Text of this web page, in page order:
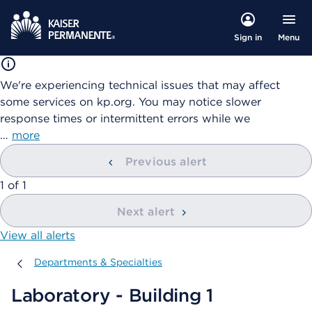
Sign in Menu
We're experiencing technical issues that may affect
some services on kp.org. You may notice slower
response times or intermittent errors while we
… more
Previous alert
showing
1 of 1
Next alert
View all alerts
Departments & Specialties
Departments & Specialties
Laboratory - Building 1